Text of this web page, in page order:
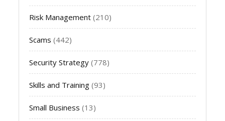
Risk Management (210)
Scams (442)
Security Strategy (778)
Skills and Training (93)
Small Business (13)